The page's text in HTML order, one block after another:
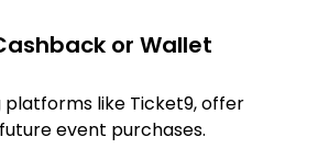
or Wallet
like Ticket9, offer
event purchases.